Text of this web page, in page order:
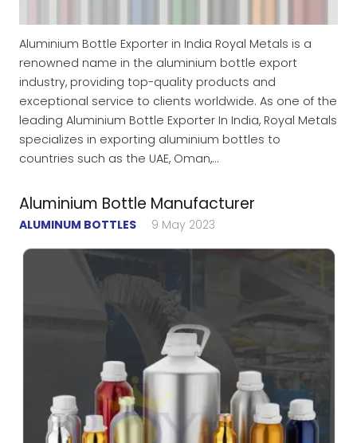
Aluminium Bottle Exporter in India Royal Metals is a
renowned name in the aluminium bottle export
industry, providing top-quality products and
exceptional service to clients worldwide. As one of the
leading Aluminium Bottle Exporter In India, Royal Metals
specializes in exporting aluminium bottles to
countries such as the UAE, Oman,…
Aluminium Bottle Manufacturer
ALUMINUM BOTTLES 9 May 2023